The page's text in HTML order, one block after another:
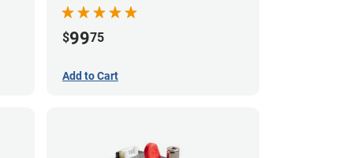
$9975
Add to Cart